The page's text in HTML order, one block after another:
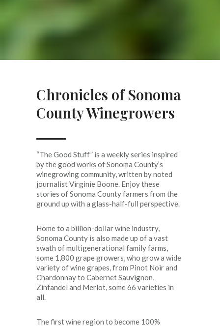
Chronicles of Sonoma
County Winegrowers
“The Good Stuff” is a weekly series inspired
by the good works of Sonoma County’s
winegrowing community, written by noted
journalist Virginie Boone. Enjoy these
stories of Sonoma County farmers from the
ground up with a glass-half-full perspective.
Home to a billion-dollar wine industry,
Sonoma County is also made up of a vast
swath of multigenerational family farms,
some 1,800 grape growers, who grow a wide
variety of wine grapes, from Pinot Noir and
Chardonnay to Cabernet Sauvignon,
Zinfandel and Merlot, some 66 varieties in
all.
The first wine region to become 100%